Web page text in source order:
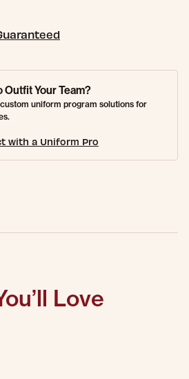
Outfit Your Team?
uniform program solutions for
with a Uniform Pro
Love